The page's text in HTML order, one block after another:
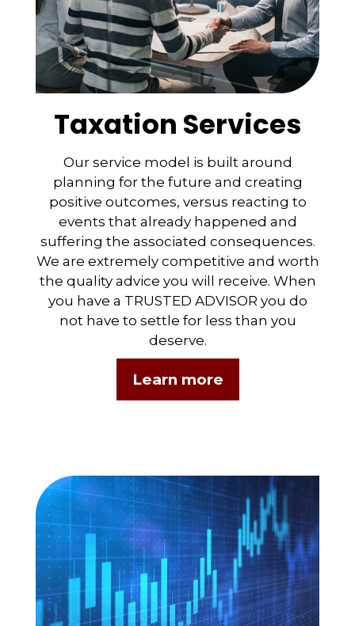
Taxation Services
Our service model is built around
planning for the future and creating
positive outcomes, versus reacting to
events that already happened and
suffering the associated consequences.
We are extremely competitive and worth
the quality advice you will receive. When
you have a TRUSTED ADVISOR you do
not have to settle for less than you
deserve.
Learn more